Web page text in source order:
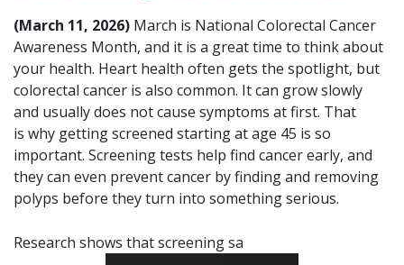
(March 11, 2026) March is National Colorectal Cancer
Awareness Month, and it is a great time to think about
your health. Heart health often gets the spotlight, but
colorectal cancer is also common. It can grow slowly
and usually does not cause symptoms at first. That
is why getting screened starting at age 45 is so
important. Screening tests help find cancer early, and
they can even prevent cancer by finding and removing
polyps before they turn into something serious.
Research shows that screening sa